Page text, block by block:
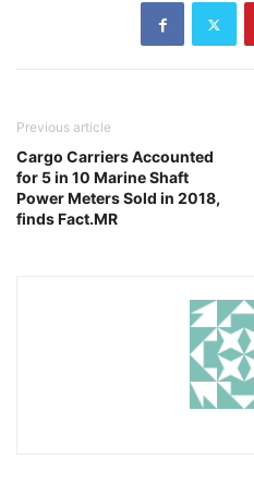
Previous article
Cargo Carriers Accounted
for 5 in 10 Marine Shaft
Power Meters Sold in 2018,
finds Fact.MR